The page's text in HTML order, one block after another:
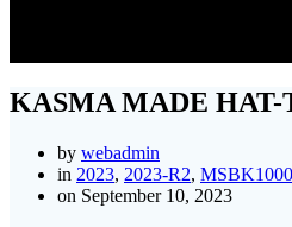
KASMA MADE
by webadmin
in 2023, 2023-R2, MSBK1000
on September 10, 2023